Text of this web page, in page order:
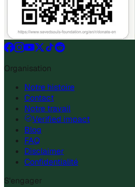
Organisation
Notre histoire
Contact
Notre travail
Verified impact
Blog
FAQ
Disclaimer
Confidentialité
S'engager